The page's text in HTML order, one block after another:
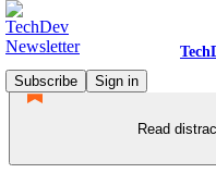
Subscribe
Sign in
Read